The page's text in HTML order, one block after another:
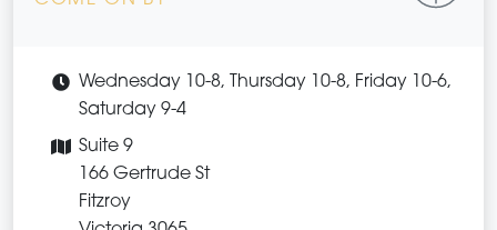
Wednesday 10-8, Thursday 10-8, Friday 10-6,
Saturday 9-4
Suite 9
166 Gertrude St
Fitzroy